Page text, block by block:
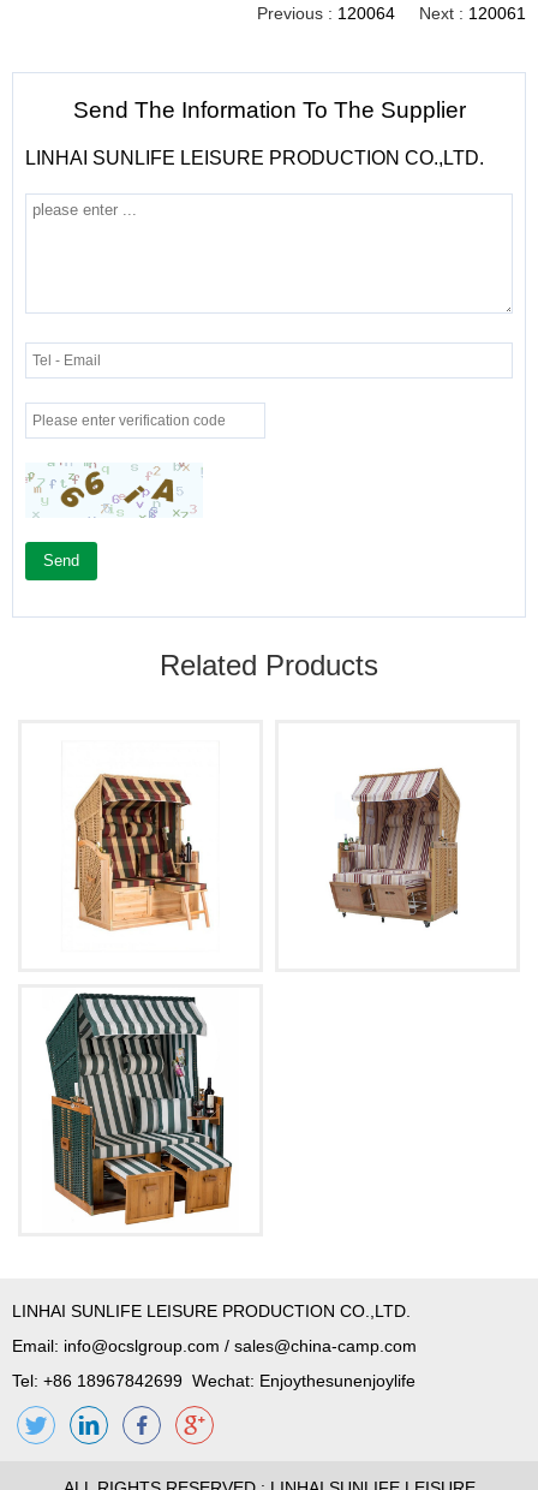
Next : 120061
Previous : 120064
Send The Information To The Supplier
LINHAI SUNLIFE LEISURE PRODUCTION CO.,LTD.
Send
Related Products
LINHAI SUNLIFE LEISURE PRODUCTION CO.,LTD.
Email: info@ocslgroup.com / sales@china-camp.com
Tel: +86 18967842699 Wechat: Enjoythesunenjoylife